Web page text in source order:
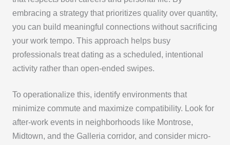
embracing a strategy that prioritizes quality over quantity,
you can build meaningful connections without sacrificing
your work tempo. This approach helps busy
professionals treat dating as a scheduled, intentional
activity rather than open-ended swipes.
To operationalize this, identify environments that
minimize commute and maximize compatibility. Look for
after-work events in neighborhoods like Montrose,
Midtown, and the Galleria corridor, and consider micro-